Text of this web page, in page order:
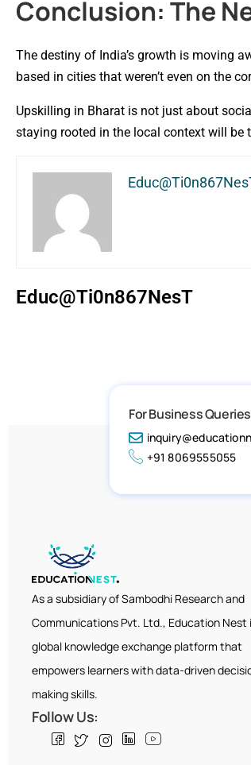
Conclusion: The
The destiny of India’s growth is moving
based in cities that weren’t even on the
Upskilling in Bharat is not just about
staying rooted in the local context will be
Educ@Ti0n867NesT